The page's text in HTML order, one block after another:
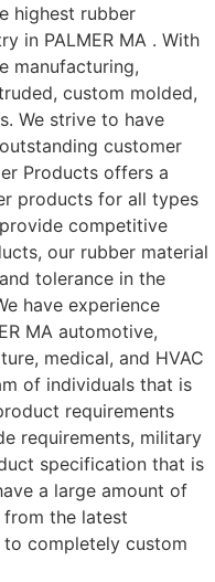
highest rubber
in PALMER MA . With
manufacturing,
custom molded,
We strive to have
customer
Products offers a
products for all types
competitive
our rubber material
tolerance in the
have experience
MA automotive,
medical, and HVAC
of individuals that is
requirements
requirements, military
specification that is
a large amount of
the latest
completely custom